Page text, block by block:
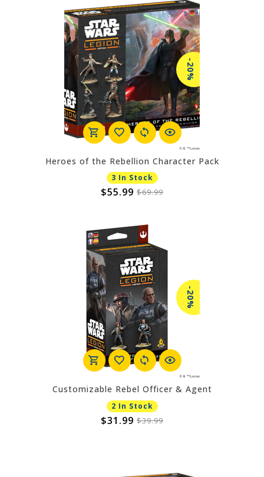
-20%
Heroes of the Rebellion Character Pack
3 In Stock
$55.99 $69.99
-20%
Customizable Rebel Officer & Agent
2 In Stock
$31.99 $39.99